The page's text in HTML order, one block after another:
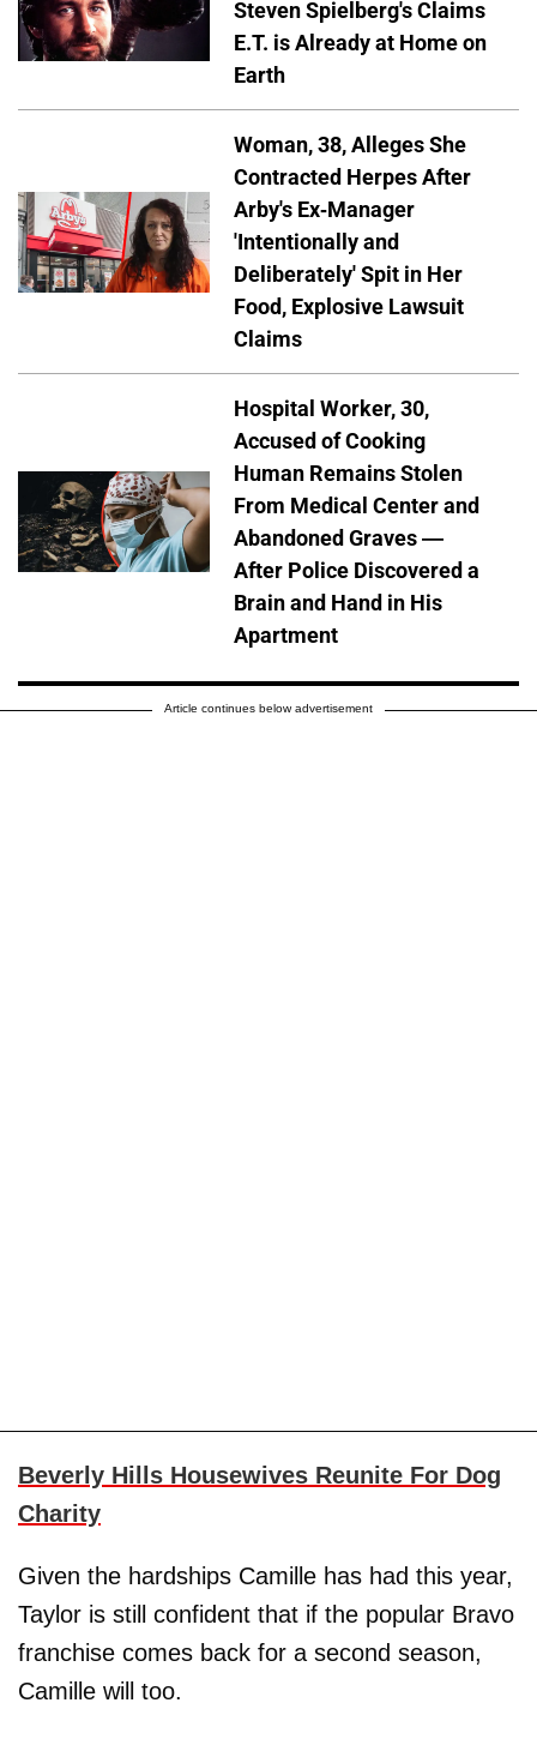
Steven Spielberg's Claims
E.T. is Already at Home on
Earth
Woman, 38, Alleges She
Contracted Herpes After
Arby's Ex-Manager
'Intentionally and
Deliberately' Spit in Her
Food, Explosive Lawsuit
Claims
Hospital Worker, 30,
Accused of Cooking
Human Remains Stolen
From Medical Center and
Abandoned Graves —
After Police Discovered a
Brain and Hand in His
Apartment
Article continues below advertisement
Beverly Hills Housewives Reunite For Dog
Charity
Given the hardships Camille has had this year,
Taylor is still confident that if the popular Bravo
franchise comes back for a second season,
Camille will too.